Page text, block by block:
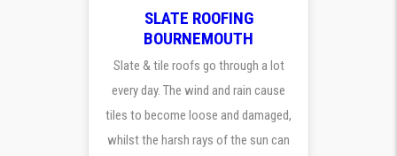
SLATE ROOFING
BOURNEMOUTH
Slate & tile roofs go through a lot
every day. The wind and rain cause
tiles to become loose and damaged,
whilst the harsh rays of the sun can